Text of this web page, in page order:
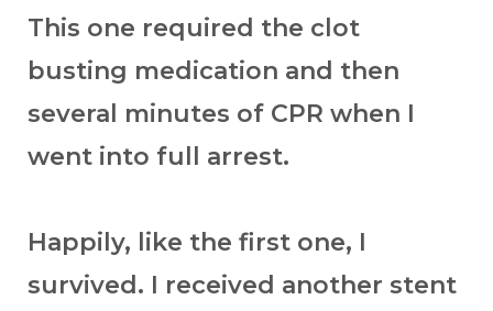
This one required the clot
busting medication and then
several minutes of CPR when I
went into full arrest.
Happily, like the first one, I
survived. I received another stent